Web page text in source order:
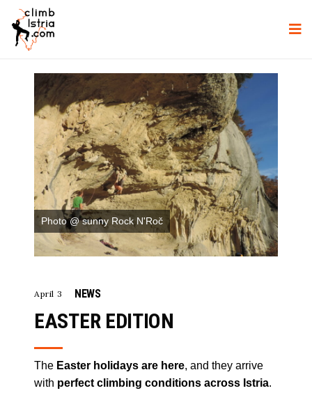
Photo @ sunny Rock N'Roč
April 3 NEWS
EASTER EDITION
The Easter holidays are here, and they arrive
with perfect climbing conditions across Istria.